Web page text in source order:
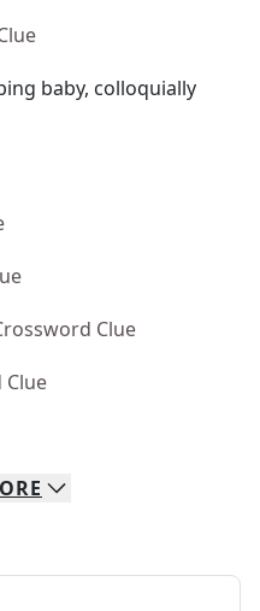
baby, colloquially
Clue
Clue